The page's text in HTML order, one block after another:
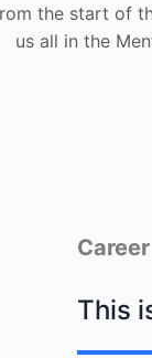
the start of
us all in the
Career
This